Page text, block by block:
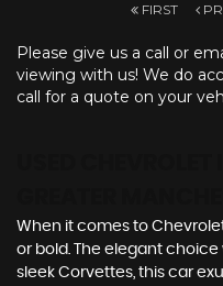
FIRST
Please give us a call or
viewing with us! We do
call for a quote on your
When it comes to
or bold. The elegant
sleek Corvettes, this car